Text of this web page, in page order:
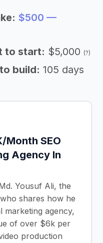
$500 —
to start: $5,000 (?)
build: 105 days
Month SEO
Agency In
Yousuf Ali, the
shares how he
marketing agency,
of over $6k per
production